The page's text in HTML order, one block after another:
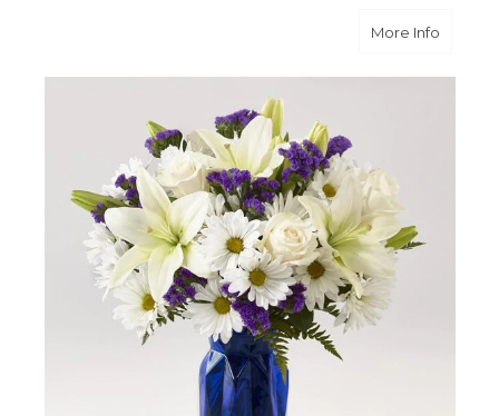
More Infoabout